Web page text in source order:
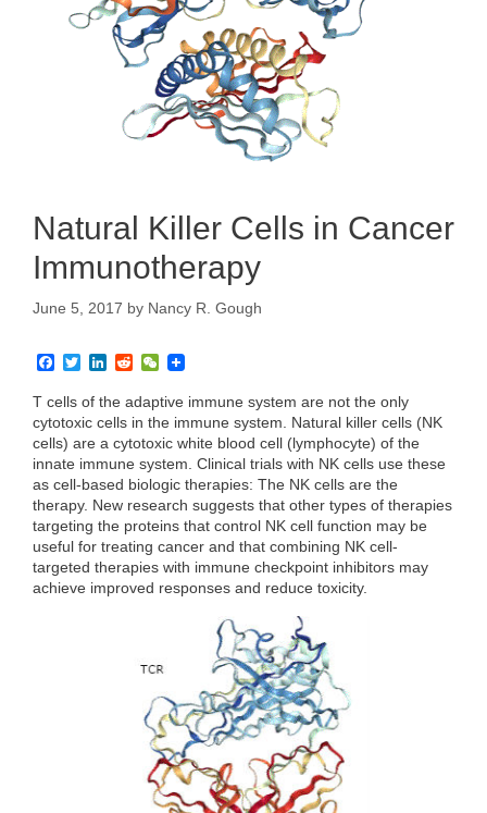
Natural Killer Cells in Cancer
Immunotherapy
June 5, 2017 by Nancy R. Gough
F
c
e
b
o
o
k
T
i
t
t
e
r
L
n
k
e
d
I
n
R
d
d
i
t
W
C
a
t
T cells of the adaptive immune system are not the only
cytotoxic cells in the immune system. Natural killer cells (NK
cells) are a cytotoxic white blood cell (lymphocyte) of the
innate immune system. Clinical trials with NK cells use these
as cell-based biologic therapies: The NK cells are the
therapy. New research suggests that other types of therapies
targeting the proteins that control NK cell function may be
useful for treating cancer and that combining NK cell-
targeted therapies with immune checkpoint inhibitors may
achieve improved responses and reduce toxicity.